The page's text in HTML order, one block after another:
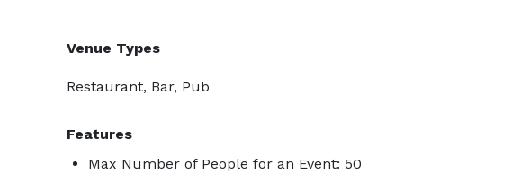
Venue Types
Restaurant, Bar, Pub
Features
Max Number of People for an Event: 50